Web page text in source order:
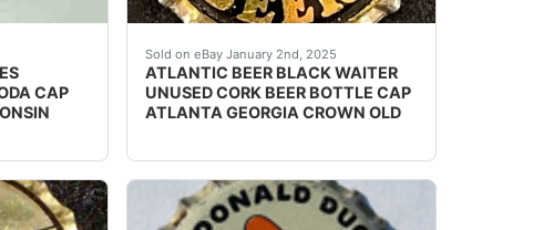
Wisconsin. Skirt text: NoneExcellent unused
CAP
used options and get the best deals for BLACK BEAR
Sold on eBay January 2nd, 2025
ATLANTIC BEER BLACK WAITER
UNUSED CORK BEER BOTTLE CAP
ATLANTA GEORGIA CROWN OLD
Vintage Atlantic Beer cork lined beer bottle